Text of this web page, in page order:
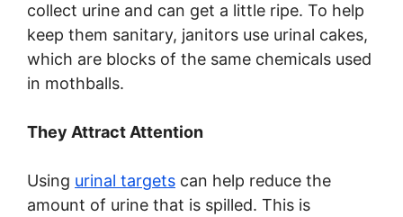
collect urine and can get a little ripe. To help
keep them sanitary, janitors use urinal cakes,
which are blocks of the same chemicals used
in mothballs.
They Attract Attention
Using urinal targets can help reduce the
amount of urine that is spilled. This is